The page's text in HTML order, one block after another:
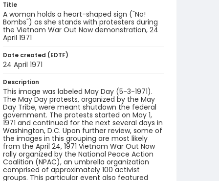
Title
A woman holds a heart-shaped sign ("No!
Bombs") as she stands with protesters during
the Vietnam War Out Now demonstration, 24
April 1971
Date created (EDTF)
24 April 1971
Description
This image was labeled May Day (5-3-1971).
The May Day protests, organized by the May
Day Tribe, were meant shutdown the federal
government. The protests started on May 1,
1971 and continued for the next several days in
Washington, D.C. Upon further review, some of
the images in this grouping are most likely
from the April 24, 1971 Vietnam War Out Now
rally organized by the National Peace Action
Coalition (NPAC), an umbrella organization
comprised of approximately 100 activist
groups. This particular event also featured